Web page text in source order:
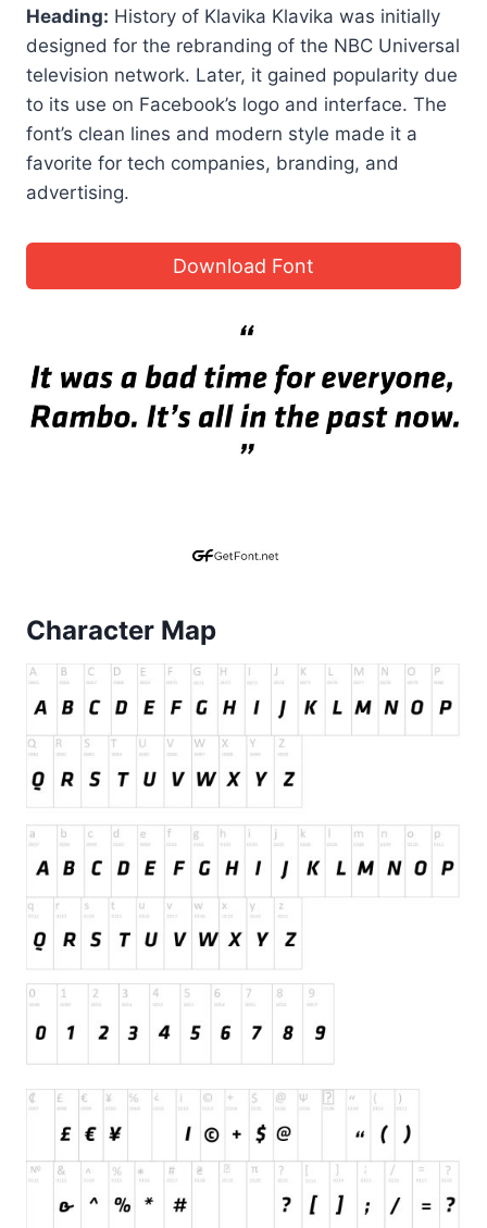
Heading: History of Klavika Klavika was initially
designed for the rebranding of the NBC Universal
television network. Later, it gained popularity due
to its use on Facebook’s logo and interface. The
font’s clean lines and modern style made it a
favorite for tech companies, branding, and
advertising.
Download Font
Character Map